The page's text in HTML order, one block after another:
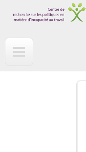
Skip to main content